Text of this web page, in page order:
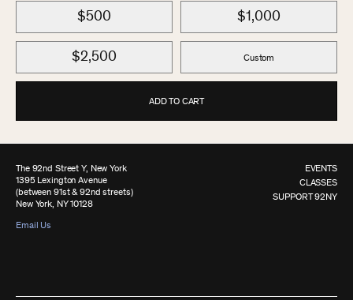
$500 $1,000
$2,500 Custom
ADD TO CART
The 92nd Street Y, New York
1395 Lexington Avenue
(between 91st & 92nd streets)
New York, NY 10128
Email Us
EVENTS
CLASSES
SUPPORT 92NY